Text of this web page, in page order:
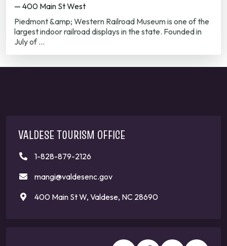
— 400 Main St West
Piedmont &amp; Western Railroad Museum is one of the
largest indoor railroad displays in the state. Founded in
July of …
VALDESE TOURISM OFFICE
1-828-879-2126
mangi@valdesenc.gov
400 Main St W, Valdese, NC 28690